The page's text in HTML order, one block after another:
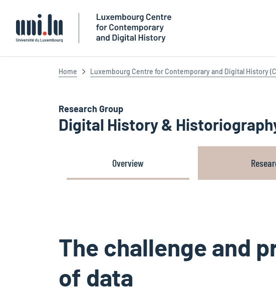
Home Luxembourg Centre for Contemporary and Digital History
Research Group
Digital History &
Overview
The challenge and
of data